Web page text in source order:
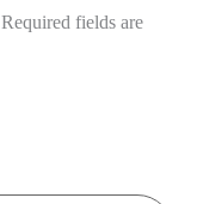
Required fields are